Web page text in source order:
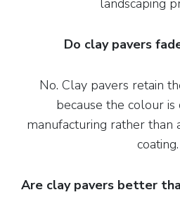
landscaping
Do clay pavers
No. Clay pavers retain
because the colour
manufacturing rather than
coating.
Are clay pavers better